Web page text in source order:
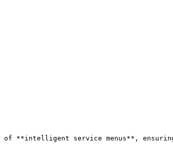
of **intelligent service menus**,